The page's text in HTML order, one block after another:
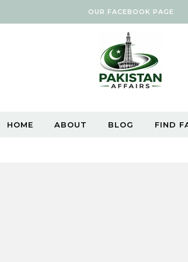
OUR FACEBOOK PAGE
HOME ABOUT BLOG FIND